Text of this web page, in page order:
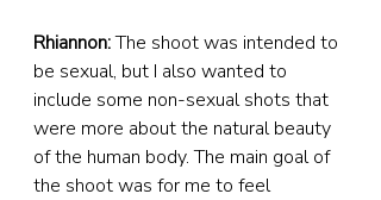
Rhiannon: The shoot was intended to
be sexual, but I also wanted to
include some non-sexual shots that
were more about the natural beauty
of the human body. The main goal of
the shoot was for me to feel